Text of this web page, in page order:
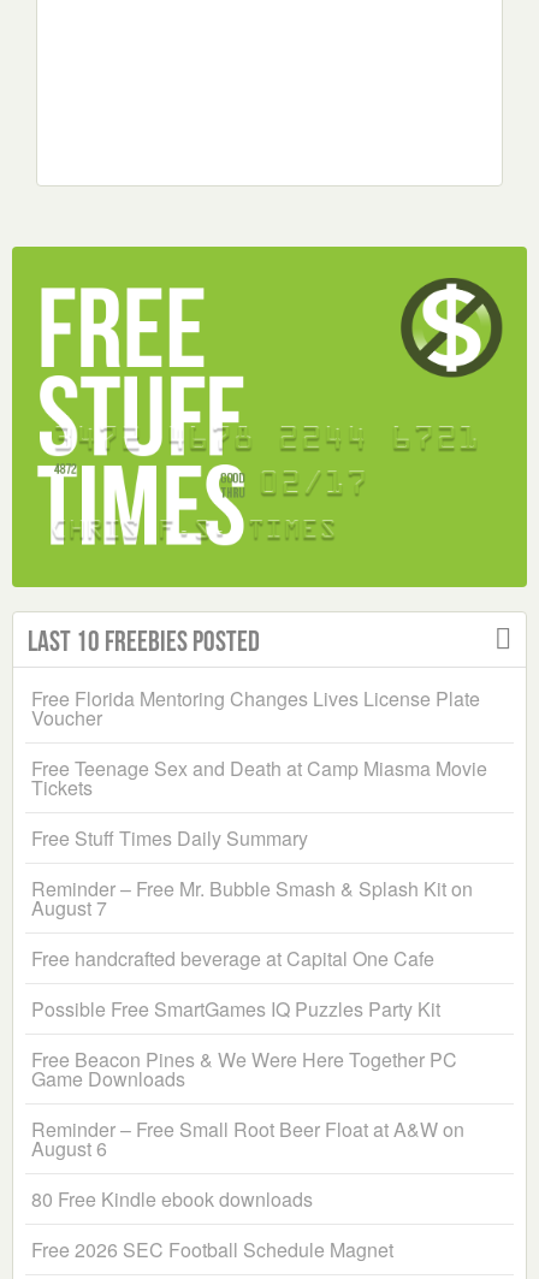
Last 10 Freebies Posted
Free Florida Mentoring Changes Lives License Plate
Voucher
Free Teenage Sex and Death at Camp Miasma Movie
Tickets
Free Stuff Times Daily Summary
Reminder – Free Mr. Bubble Smash & Splash Kit on
August 7
Free handcrafted beverage at Capital One Cafe
Possible Free SmartGames IQ Puzzles Party Kit
Free Beacon Pines & We Were Here Together PC
Game Downloads
Reminder – Free Small Root Beer Float at A&W on
August 6
80 Free Kindle ebook downloads
Free 2026 SEC Football Schedule Magnet